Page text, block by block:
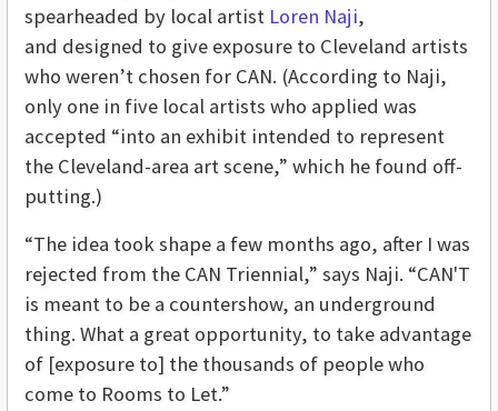
spearheaded by local artist Loren Naji,
and designed to give exposure to Cleveland artists
who weren’t chosen for CAN. (According to Naji,
only one in five local artists who applied was
accepted “into an exhibit intended to represent
the Cleveland-area art scene,” which he found off-
putting.)
“The idea took shape a few months ago, after I was
rejected from the CAN Triennial,” says Naji. “CAN'T
is meant to be a countershow, an underground
thing. What a great opportunity, to take advantage
of [exposure to] the thousands of people who
come to Rooms to Let.”